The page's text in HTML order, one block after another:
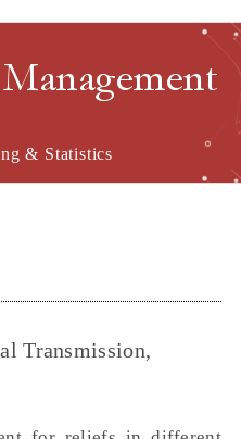
& Statistics
Transmission,